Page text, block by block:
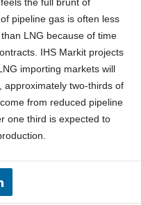
pipeline gas is often less
LNG because of time
IHS Markit projects
importing markets will
approximately two-thirds of
from reduced pipeline
one third is expected to